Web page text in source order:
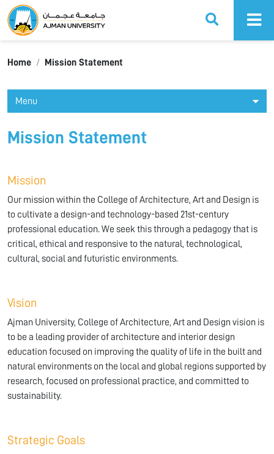
Ajman University
Home Mission Statement
Menu
Mission Statement
Mission
Our mission within the College of Architecture, Art and Design is
to cultivate a design-and technology-based 21st-century
professional education. We seek this through a pedagogy that is
critical, ethical and responsive to the natural, technological,
cultural, social and futuristic environments.
Vision
Ajman University, College of Architecture, Art and Design vision is
to be a leading provider of architecture and interior design
education focused on improving the quality of life in the built and
natural environments on the local and global regions supported by
research, focused on professional practice, and committed to
sustainability.
Strategic Goals